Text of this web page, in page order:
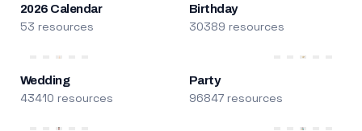
2026 Calendar
53 resources
Birthday
30389 resources
Wedding
43410 resources
Party
96847 resources